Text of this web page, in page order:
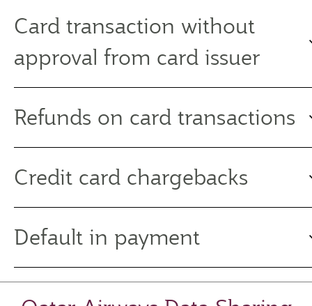
Card transaction without
approval from card issuer
Refunds on card transactions
Credit card chargebacks
Default in payment